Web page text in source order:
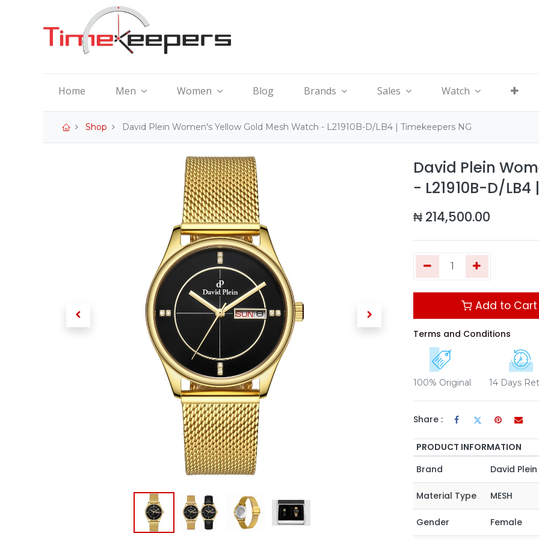
Home Men Women Blog Brands Sales Watch
Shop David Plein Women's Yellow Gold Mesh Watch - L21910B-D/LB4 | Timekeepers NG
David Plein
- L21910B-D/
₦ 214,500.00
Add to Cart
Terms and Conditions
100% Original 14 Days
Share :
PRODUCT INFORMATION
Brand
David Plein
Material Type MESH
Gender Female